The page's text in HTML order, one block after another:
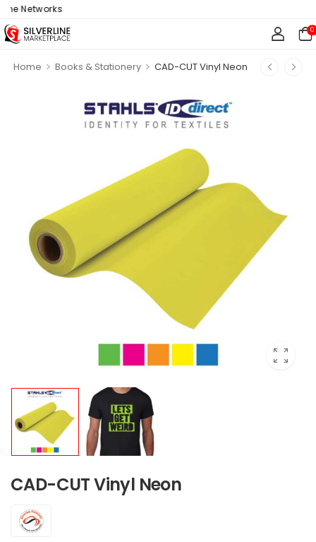
Networks
0
Home > Books & Stationery > CAD-CUT Vinyl Neon
CAD-CUT Vinyl Neon